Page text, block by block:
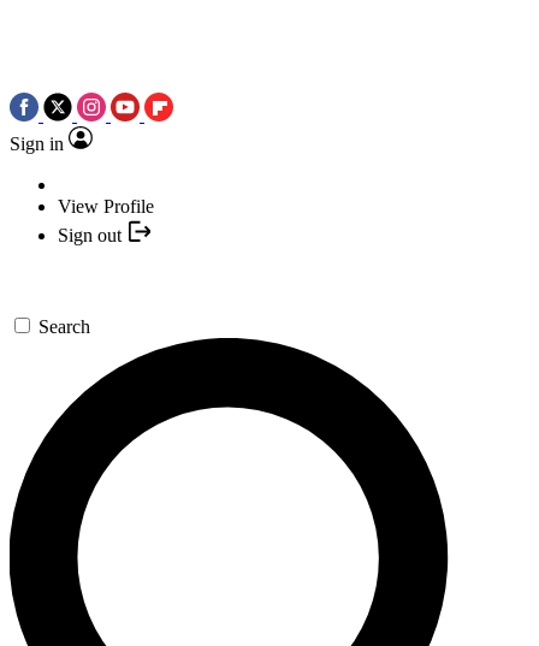
Sign in
View Profile
Sign out
Search